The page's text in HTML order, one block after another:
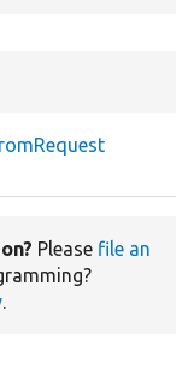
Please file an
.